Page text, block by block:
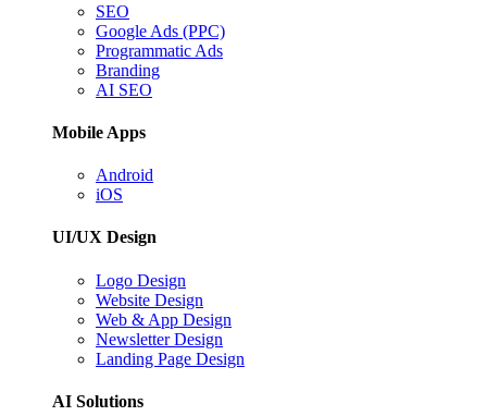
SEO
Google Ads (PPC)
Programmatic Ads
Branding
AI SEO
Mobile Apps
Android
iOS
UI/UX Design
Logo Design
Website Design
Web & App Design
Newsletter Design
Landing Page Design
AI Solutions